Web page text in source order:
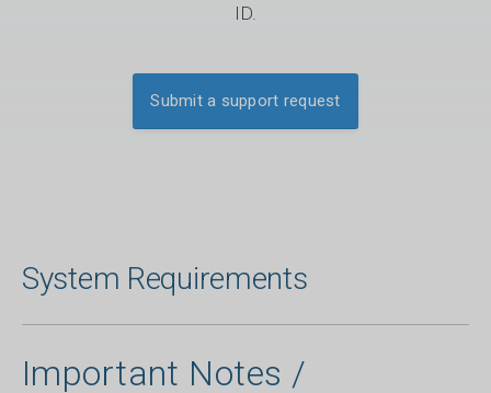
ID.
Submit a support request
System Requirements
Important Notes /